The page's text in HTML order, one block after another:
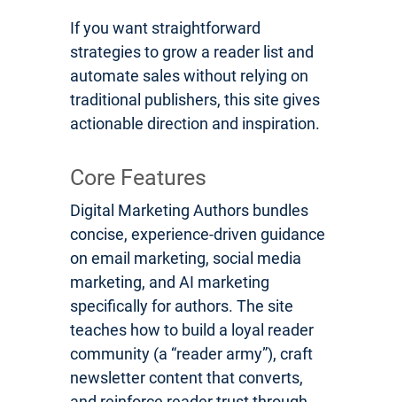
If you want straightforward
strategies to grow a reader list and
automate sales without relying on
traditional publishers, this site gives
actionable direction and inspiration.
Core Features
Digital Marketing Authors bundles
concise, experience-driven guidance
on email marketing, social media
marketing, and AI marketing
specifically for authors. The site
teaches how to build a loyal reader
community (a “reader army”), craft
newsletter content that converts,